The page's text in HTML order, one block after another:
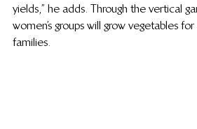
yields,” he adds. Through the vertical
women’s groups will grow vegetables
families.